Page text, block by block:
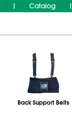
Catalog
Back Support Belts